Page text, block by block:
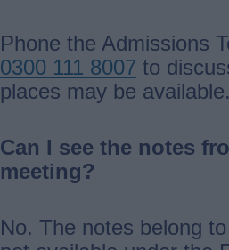
Phone the Admissions
0300 111 8007 to
places may be available.
Can I see the notes
meeting?
No. The notes belong